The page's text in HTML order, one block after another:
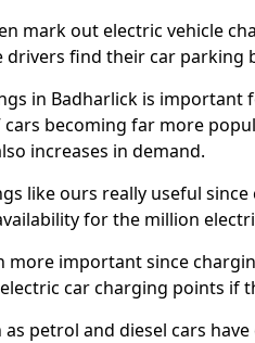
mark out electric vehicle
find their car parking
in Badharlick is important
cars becoming far more
increases in demand.
like ours really useful since
for the million
more important since
car charging points if
petrol and diesel cars